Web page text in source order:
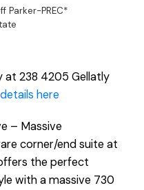
Parker-PREC*
at 238 4205 Gellatly
here
– Massive
corner/end suite at
the perfect
with a massive 730